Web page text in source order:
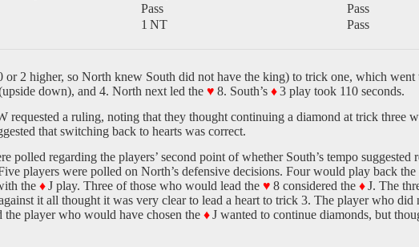
Pass
Pass
1 NT
Pass
or 2 higher, so North knew South did not have the king) to trick one, which
down), and 4. North next led the ♥ 8. South’s ♦3 play took 110 seconds.
requested a ruling, noting that they thought continuing a diamond at trick three
that switching back to hearts was correct.
polled regarding the players’ second point of whether South’s tempo suggested
players were polled on North’s defensive decisions. Four would play back the
the ♦J play. Three of those who would lead the ♥ 8 considered the ♦J. The
it all thought it was very clear to lead a heart to trick 3. The player who did
the player who would have chosen the ♦J wanted to continue diamonds, but